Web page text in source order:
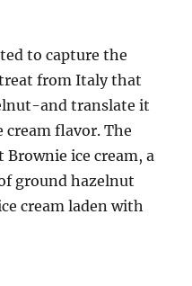
to capture the
from Italy that
and translate it
cream flavor. The
ice cream, a
ground hazelnut
cream laden with